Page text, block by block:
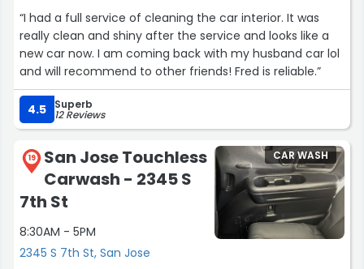
since many dealerships will wash the car through the
“meat grinder” car washes. Not many places will steam
clean the vents and the interior of the car. Overall, 5/5
would highly recommend the shop and the team is very
friendly and knowledgeable.”
“I had a full service of cleaning the car interior. It was
really clean and shiny after the service and looks like a
new car now. I am coming back with my husband car lol
and will recommend to other friends! Fred is reliable.”
4.5 Superb
12 Reviews
19
San Jose Touchless
Carwash - 2345 S
7th St
8:30AM - 5PM
2345 S 7th St, San Jose
CAR WASH